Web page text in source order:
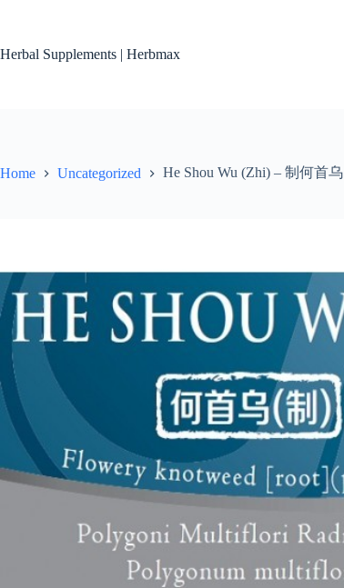
Herbal Supplements | Herbmax
Home Uncategorized He Shou Wu (Zhi) – 制何首乌